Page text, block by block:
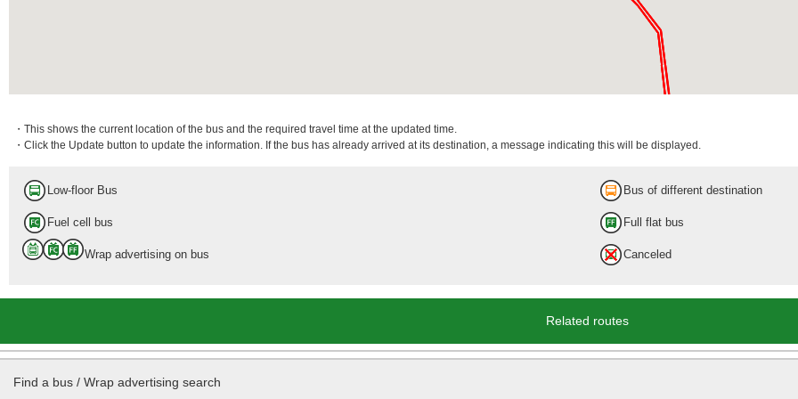
・This shows the current location of the bus and the required travel time at the updated time.
・Click the Update button to update the information. If the bus has already arrived at its destination, a message indicating this will be displayed.
Low-floor Bus Bus of different destination
Fuel cell bus Full flat bus
Wrap advertising on bus Canceled
Related routes
Find a bus / Wrap advertising search